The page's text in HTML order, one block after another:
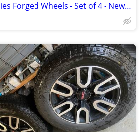
Savini Signature Series Forged Wheels - Set of 4 - New - 19x8.5 - $219